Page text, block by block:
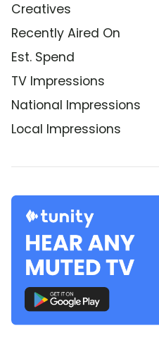
Creatives
Recently Aired On
Est. Spend
TV Impressions
National Impressions
Local Impressions